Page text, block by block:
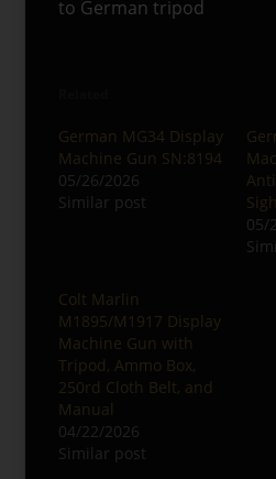
to German tripod
German MG34 Display
Machine Gun SN:8194
05/26/2026
Similar post
05/
Colt Marlin
M1895/M1917 Display
Machine Gun with
Tripod, Ammo Box,
250rd Cloth Belt, and
Manual
04/22/2026
Similar post